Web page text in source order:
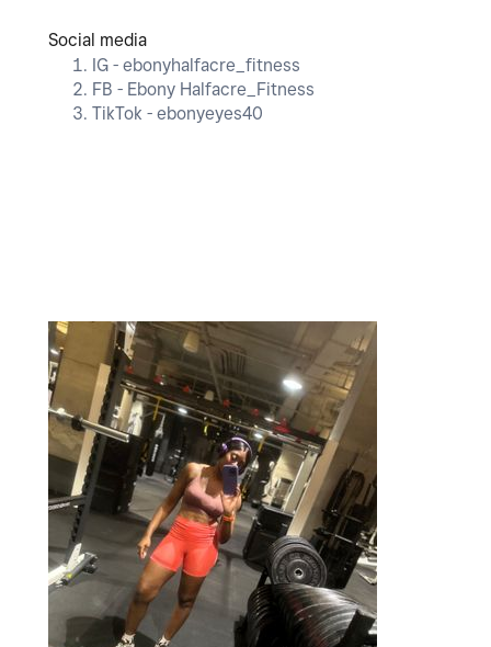
Social media
IG - ebonyhalfacre_fitness
FB - Ebony Halfacre_Fitness
TikTok - ebonyeyes40